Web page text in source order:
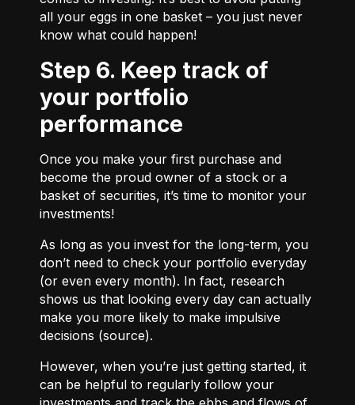
all your eggs in one basket – you just never
know what could happen!
Step 6. Keep track of
your portfolio
performance
Once you make your first purchase and
become the proud owner of a stock or a
basket of securities, it’s time to monitor your
investments!
As long as you invest for the long-term, you
don’t need to check your portfolio everyday
(or even every month). In fact, research
shows us that looking every day can actually
make you more likely to make impulsive
decisions (source).
However, when you’re just getting started, it
can be helpful to regularly follow your